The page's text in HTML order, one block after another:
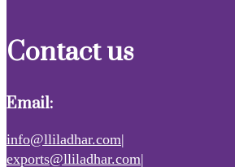
Contact us
Email:
info@lliladhar.com|
exports@lliladhar.com|